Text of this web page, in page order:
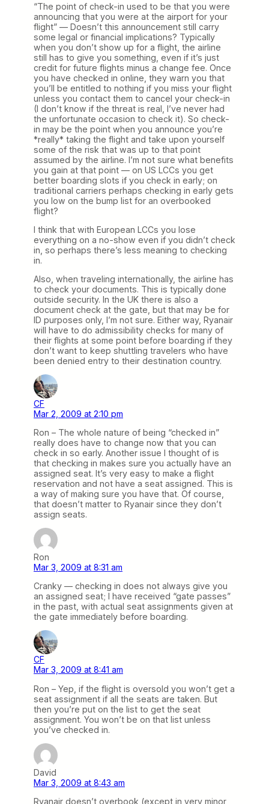
“The point of check-in used to be that you were
announcing that you were at the airport for your
flight” — Doesn’t this announcement still carry
some legal or financial implications? Typically
when you don’t show up for a flight, the airline
still has to give you something, even if it’s just
credit for future flights minus a change fee. Once
you have checked in online, they warn you that
you’ll be entitled to nothing if you miss your flight
unless you contact them to cancel your check-in
(I don’t know if the threat is real, I’ve never had
the unfortunate occasion to check it). So check-
in may be the point when you announce you’re
*really* taking the flight and take upon yourself
some of the risk that was up to that point
assumed by the airline. I’m not sure what benefits
you gain at that point — on US LCCs you get
better boarding slots if you check in early; on
traditional carriers perhaps checking in early gets
you low on the bump list for an overbooked
flight?
I think that with European LCCs you lose
everything on a no-show even if you didn’t check
in, so perhaps there’s less meaning to checking
in.
Also, when traveling internationally, the airline has
to check your documents. This is typically done
outside security. In the UK there is also a
document check at the gate, but that may be for
ID purposes only, I’m not sure. Either way, Ryanair
will have to do admissibility checks for many of
their flights at some point before boarding if they
don’t want to keep shuttling travelers who have
been denied entry to their destination country.
CF
Mar 2, 2009 at 2:10 pm
Ron – The whole nature of being “checked in”
really does have to change now that you can
check in so early. Another issue I thought of is
that checking in makes sure you actually have an
assigned seat. It’s very easy to make a flight
reservation and not have a seat assigned. This is
a way of making sure you have that. Of course,
that doesn’t matter to Ryanair since they don’t
assign seats.
Ron
Mar 3, 2009 at 8:31 am
Cranky — checking in does not always give you
an assigned seat; I have received “gate passes”
in the past, with actual seat assignments given at
the gate immediately before boarding.
CF
Mar 3, 2009 at 8:41 am
Ron – Yep, if the flight is oversold you won’t get a
seat assignment if all the seats are taken. But
then you’re put on the list to get the seat
assignment. You won’t be on that list unless
you’ve checked in.
David
Mar 3, 2009 at 8:43 am
Ryanair doesn’t overbook (except in very minor